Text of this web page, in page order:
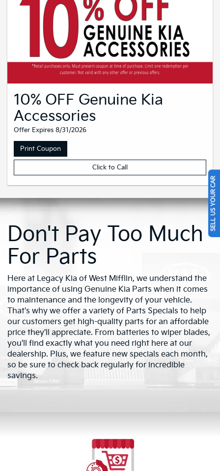
10% OFF Genuine Kia
Accessories
Offer Expires 8/31/2026
Print Coupon
Click to Call
Don't Pay Too Much
For Parts
Here at Legacy Kia of West Mifflin, we understand the
importance of using Genuine Kia Parts when it comes
to maintenance and the longevity of your vehicle.
That's why we offer a variety of Parts Specials to help
our customers get high-quality parts for an affordable
price they'll appreciate. From batteries to wiper blades,
you'll find exactly what you need right here at our
dealership. Plus, we feature new specials each month,
so be sure to check back regularly for incredible
savings.
SELL US YOUR CAR